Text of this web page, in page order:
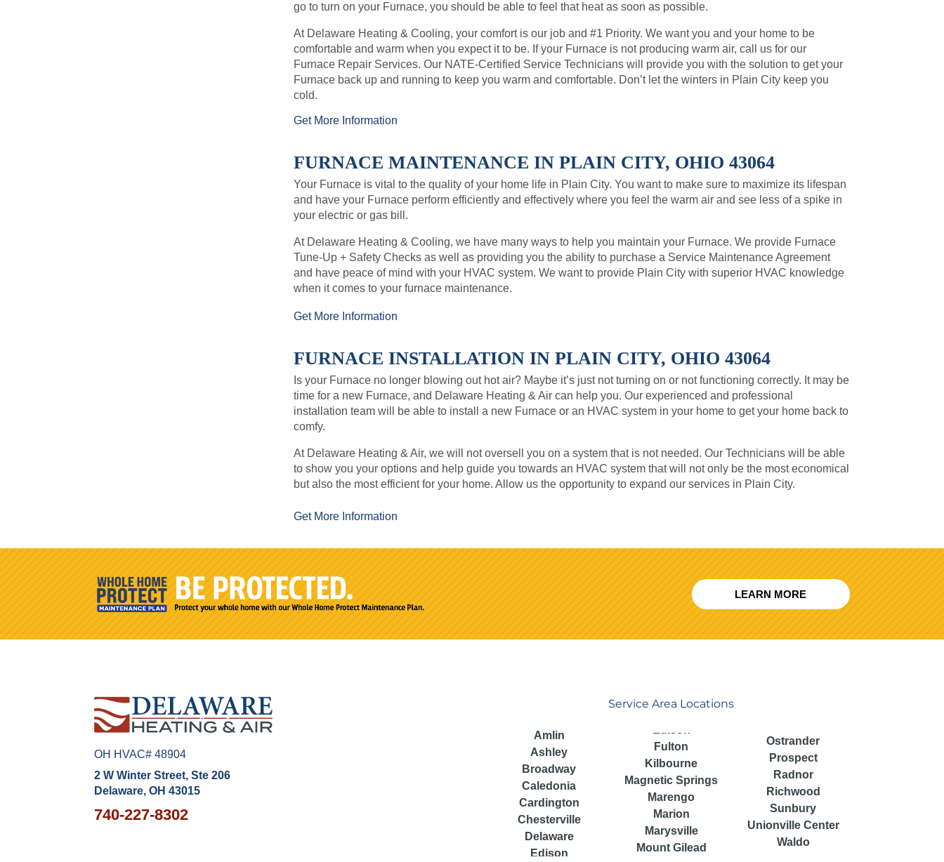
go to turn on your Furnace, you should be able to feel that heat as soon as possible.
At Delaware Heating & Cooling, your comfort is our job and #1 Priority. We want you and your home to be
comfortable and warm when you expect it to be. If your Furnace is not producing warm air, call us for our
Furnace Repair Services. Our NATE-Certified Service Technicians will provide you with the solution to get your
Furnace back up and running to keep you warm and comfortable. Don’t let the winters in Plain City keep you
cold.
Get More Information
FURNACE MAINTENANCE IN PLAIN CITY, OHIO 43064
Your Furnace is vital to the quality of your home life in Plain City. You want to make sure to maximize its lifespan
and have your Furnace perform efficiently and effectively where you feel the warm air and see less of a spike in
your electric or gas bill.
At Delaware Heating & Cooling, we have many ways to help you maintain your Furnace. We provide Furnace
Tune-Up + Safety Checks as well as providing you the ability to purchase a Service Maintenance Agreement
and have peace of mind with your HVAC system. We want to provide Plain City with superior HVAC knowledge
when it comes to your furnace maintenance.
Get More Information
FURNACE INSTALLATION IN PLAIN CITY, OHIO 43064
Is your Furnace no longer blowing out hot air? Maybe it’s just not turning on or not functioning correctly. It may be
time for a new Furnace, and Delaware Heating & Air can help you. Our experienced and professional
installation team will be able to install a new Furnace or an HVAC system in your home to get your home back to
comfy.
At Delaware Heating & Air, we will not oversell you on a system that is not needed. Our Technicians will be able
to show you your options and help guide you towards an HVAC system that will not only be the most economical
but also the most efficient for your home. Allow us the opportunity to expand our services in Plain City.
Get More Information
LEARN MORE
OH HVAC# 48904
2 W Winter Street, Ste 206
Delaware, OH 43015
740-227-8302
Service Area Locations
Amlin
Ashley
Broadway
Caledonia
Cardington
Chesterville
Delaware
Edison
Fulton
Kilbourne
Magnetic Springs
Marengo
Marion
Marysville
Mount Gilead
Ostrander
Prospect
Radnor
Richwood
Sunbury
Unionville Center
Waldo